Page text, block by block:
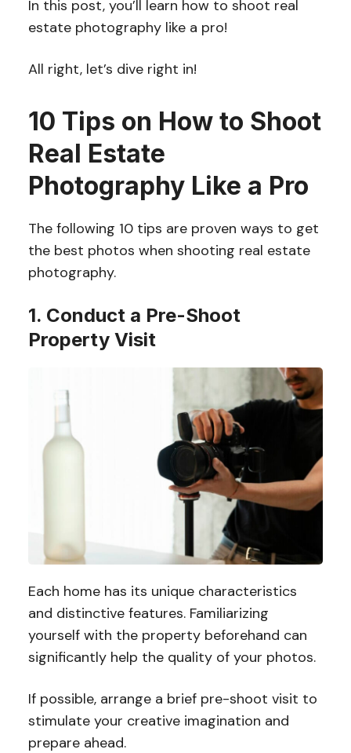
In this post, you’ll learn how to shoot real
estate photography like a pro!
All right, let’s dive right in!
10 Tips on How to Shoot
Real Estate
Photography Like a Pro
The following 10 tips are proven ways to get
the best photos when shooting real estate
photography.
1. Conduct a Pre-Shoot
Property Visit
Each home has its unique characteristics
and distinctive features. Familiarizing
yourself with the property beforehand can
significantly help the quality of your photos.
If possible, arrange a brief pre-shoot visit to
stimulate your creative imagination and
prepare ahead.